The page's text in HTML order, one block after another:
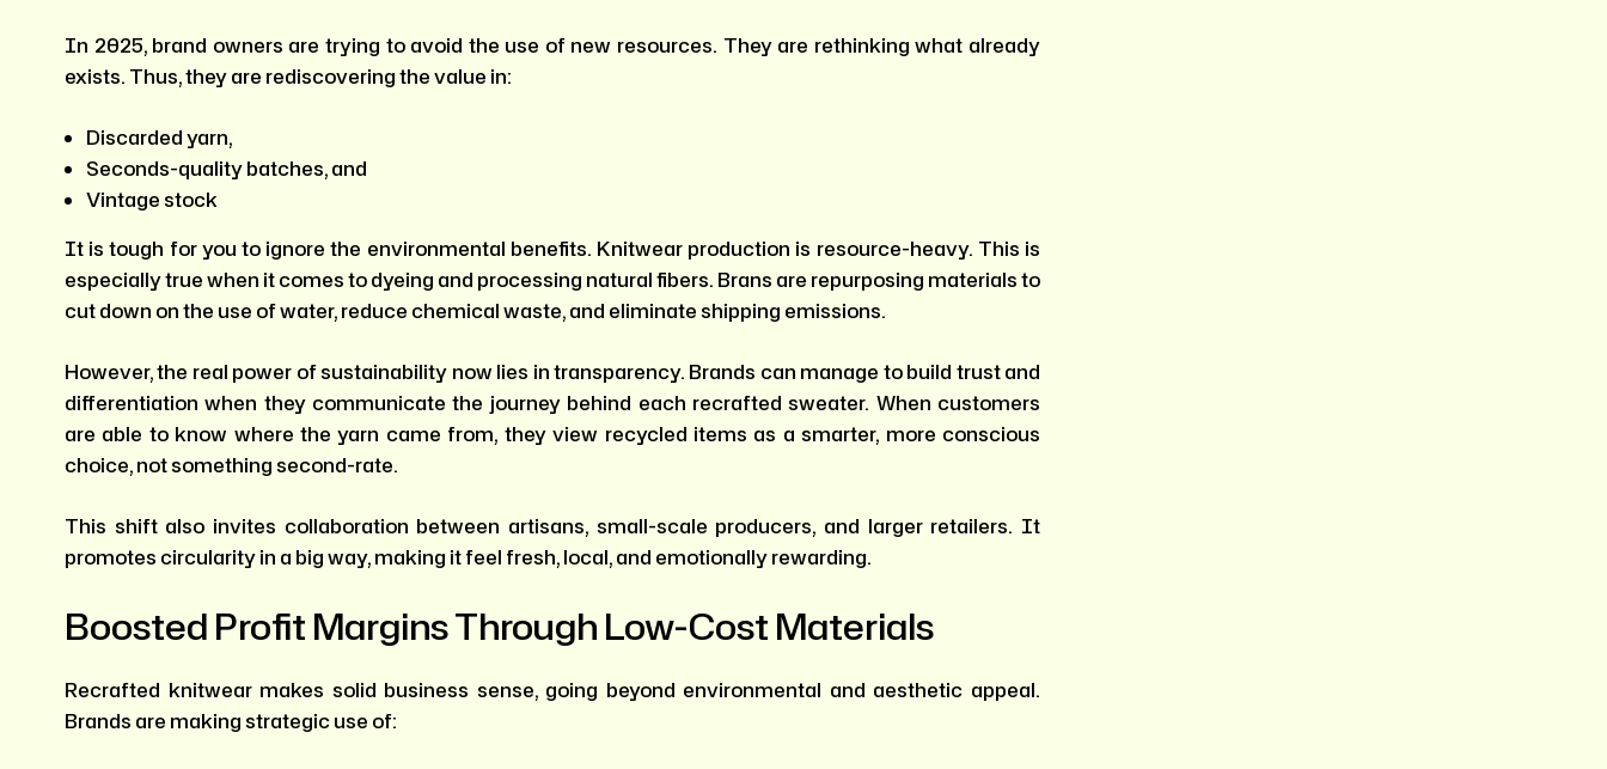
In 2025, brand owners are trying to avoid the use of new resources. They are rethinking what already
exists. Thus, they are rediscovering the value in:
Discarded yarn,
Seconds-quality batches, and
Vintage stock
It is tough for you to ignore the environmental benefits. Knitwear production is resource-heavy. This is
especially true when it comes to dyeing and processing natural fibers. Brans are repurposing materials to
cut down on the use of water, reduce chemical waste, and eliminate shipping emissions.
However, the real power of sustainability now lies in transparency. Brands can manage to build trust and
differentiation when they communicate the journey behind each recrafted sweater. When customers
are able to know where the yarn came from, they view recycled items as a smarter, more conscious
choice, not something second-rate.
This shift also invites collaboration between artisans, small-scale producers, and larger retailers. It
promotes circularity in a big way, making it feel fresh, local, and emotionally rewarding.
Boosted Profit Margins Through Low-Cost Materials
Recrafted knitwear makes solid business sense, going beyond environmental and aesthetic appeal.
Brands are making strategic use of: